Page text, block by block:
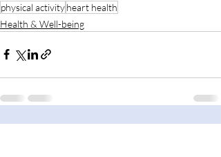
physical activityheart health
Health & Well-being